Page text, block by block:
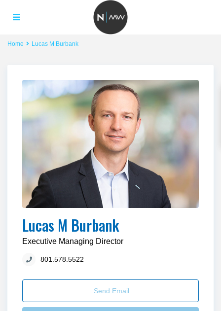
Home Lucas M Burbank
Lucas M Burbank
Executive Managing Director
801.578.5522
Send Email